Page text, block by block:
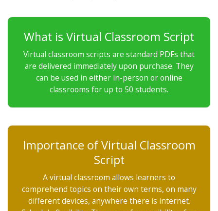
What is Virtual Classroom Script
Virtual classroom scripts are standard PDFs that
are delivered immediately upon purchase. They
can be used in either in-person or online
classrooms for up to 50 students.
Importance of Virtual Classroom
Script
A virtual classroom allows learners to
comprehend topics on their own terms, on many
different devices, anywhere there is internet.